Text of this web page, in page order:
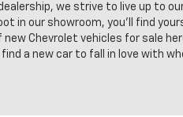
we strive to live up to
in our showroom, you'll find
Chevrolet vehicles for sale
a new car to fall in love with